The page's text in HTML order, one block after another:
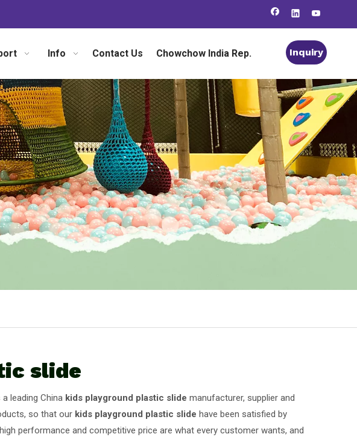
Info Contact Us Chowchow India Rep. Inquiry
slide
a leading China kids playground plastic slide manufacturer, supplier and
so that our kids playground plastic slide have been satisfied by
performance and competitive price are what every customer wants, and